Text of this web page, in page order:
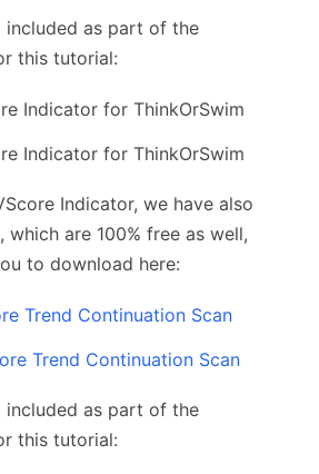
included as part of the
this tutorial:
Indicator for ThinkOrSwim
Indicator for ThinkOrSwim
Indicator, we have also
which are 100% free as well,
to download here:
Trend Continuation Scan
Trend Continuation Scan
included as part of the
this tutorial: